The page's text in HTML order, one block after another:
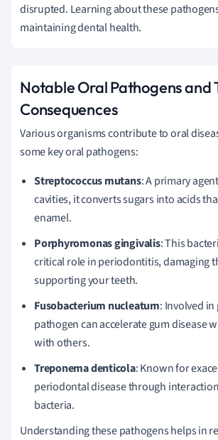
disrupted. Learning about these
maintaining dental health.
Notable Oral Pathogens and
Consequences
Various organisms contribute to oral
some key oral pathogens:
Streptococcus mutans: A primary
cavities, it converts sugars into acids
enamel.
Porphyromonas gingivalis: This
critical role in periodontitis, damaging
supporting your teeth.
Fusobacterium nucleatum: Involved
pathogen can accelerate gum disease
with others.
Treponema denticola: Known for
periodontal disease through
bacteria.
Understanding these pathogens helps in